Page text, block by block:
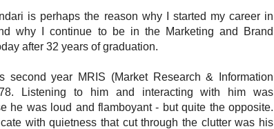
is perhaps the reason why I started my career in
why I continue to be in the Marketing and Brand
after 32 years of graduation.
second year MRIS (Market Research & Information
Listening to him and interacting with him was
he was loud and flamboyant - but quite the opposite.
with quietness that cut through the clutter was his